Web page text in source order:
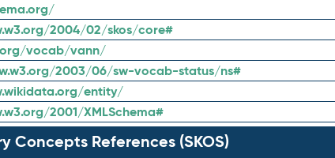
2004/02/skos/core#
vocab/vann/
2003/06/sw-vocab-status/ns#
entity/
2001/XMLSchema#
Concepts References (SKOS)